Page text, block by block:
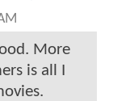
More
is all I